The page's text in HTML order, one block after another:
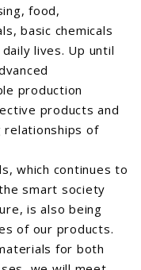
food,
basic chemicals
lives. Up until
production
products and
relationships of
which continues to
smart society
is also being
of our products.
for both